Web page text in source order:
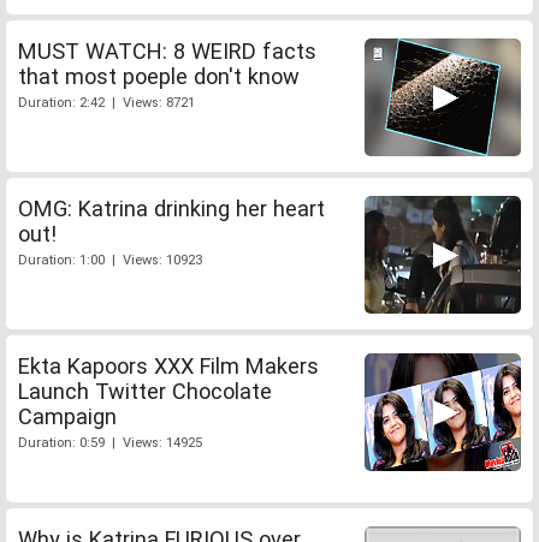
MUST WATCH: 8 WEIRD facts
that most poeple don't know
Duration: 2:42 | Views: 8721
OMG: Katrina drinking her heart
out!
Duration: 1:00 | Views: 10923
Ekta Kapoors XXX Film Makers
Launch Twitter Chocolate
Campaign
Duration: 0:59 | Views: 14925